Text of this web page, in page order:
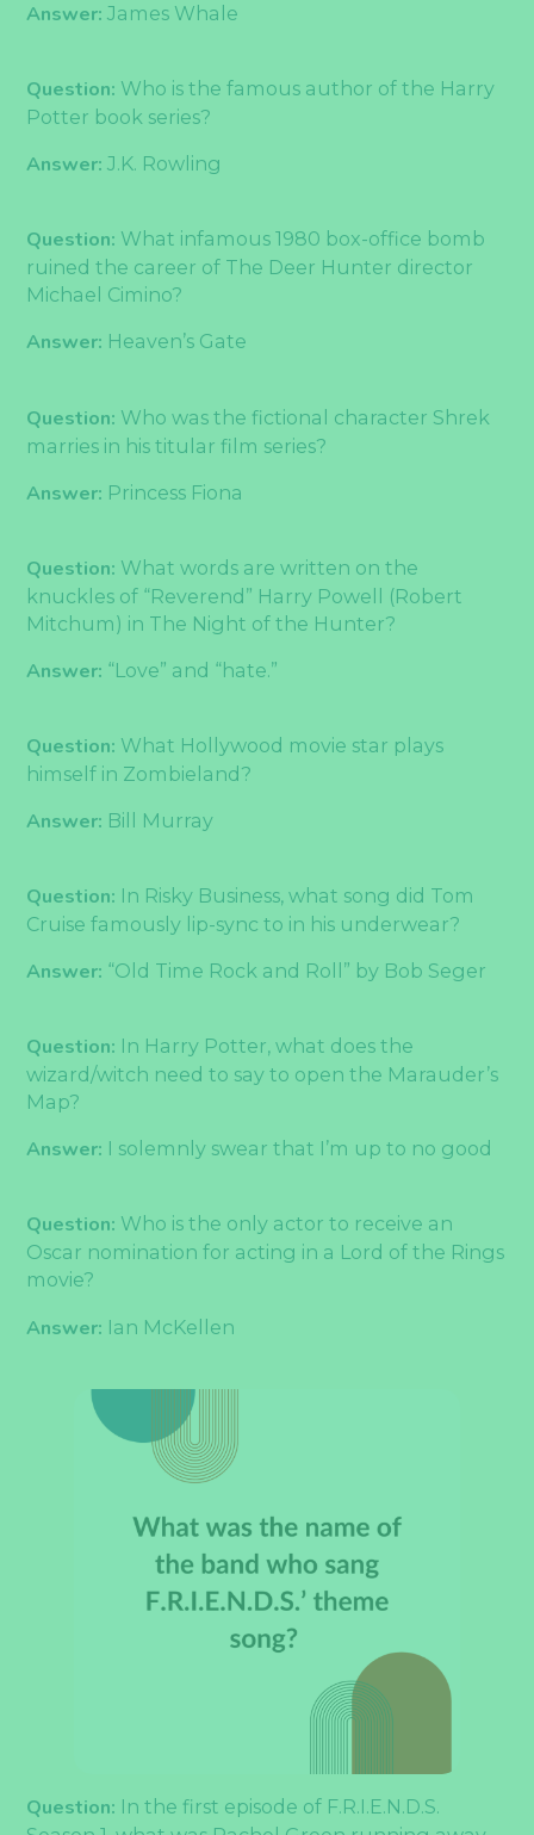
Answer: James Whale
Question: Who is the famous author of the Harry
Potter book series?
Answer:J.K. Rowling
Question: What infamous 1980 box-office bomb
ruined the career of The Deer Hunter director
Michael Cimino?
Answer: Heaven’s Gate
Question: Who was the fictional character Shrek
marries in his titular film series?
Answer: Princess Fiona
Question: What words are written on the
knuckles of “Reverend” Harry Powell (Robert
Mitchum) in The Night of the Hunter?
Answer: “Love” and “hate.”
Question: What Hollywood movie star plays
himself in Zombieland?
Answer: Bill Murray
Question: In Risky Business, what song did Tom
Cruise famously lip-sync to in his underwear?
Answer: “Old Time Rock and Roll” by Bob Seger
Question: In Harry Potter, what does the
wizard/witch need to say to open the Marauder’s
Map?
Answer: I solemnly swear that I’m up to no good
Question: Who is the only actor to receive an
Oscar nomination for acting in a Lord of the Rings
movie?
Answer: Ian McKellen
Question: In the first episode of F.R.I.E.N.D.S.